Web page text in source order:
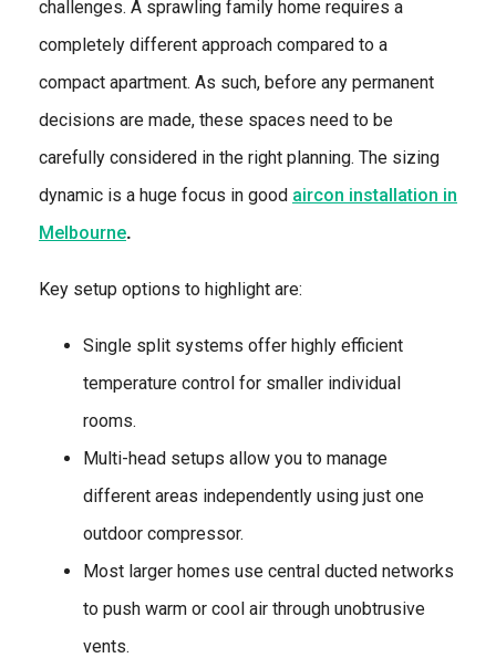
challenges. A sprawling family home requires a
completely different approach compared to a
compact apartment. As such, before any permanent
decisions are made, these spaces need to be
carefully considered in the right planning. The sizing
dynamic is a huge focus in good aircon installation in
Melbourne.
Key setup options to highlight are:
Single split systems offer highly efficient
temperature control for smaller individual
rooms.
Multi-head setups allow you to manage
different areas independently using just one
outdoor compressor.
Most larger homes use central ducted networks
to push warm or cool air through unobtrusive
vents.